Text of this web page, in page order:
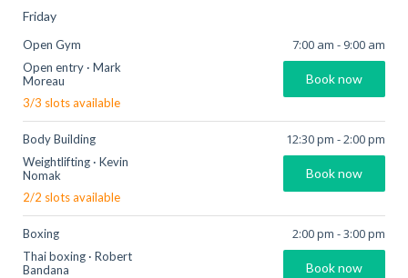
Friday
Open Gym
Open entry · Mark
Moreau
3/3 slots available
7:00 am - 9:00 am
Book now
Body Building
Weightlifting · Kevin
Nomak
2/2 slots available
12:30 pm -2:00 pm
Book now
Boxing
Thai boxing · Robert
Bandana
2:00 pm -3:00 pm
Book now